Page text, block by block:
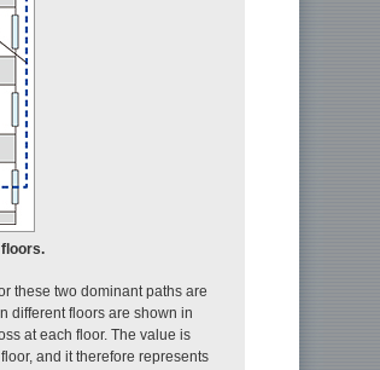
these two dominant paths are
different floors are shown in
at each floor. The value is
and it therefore represents